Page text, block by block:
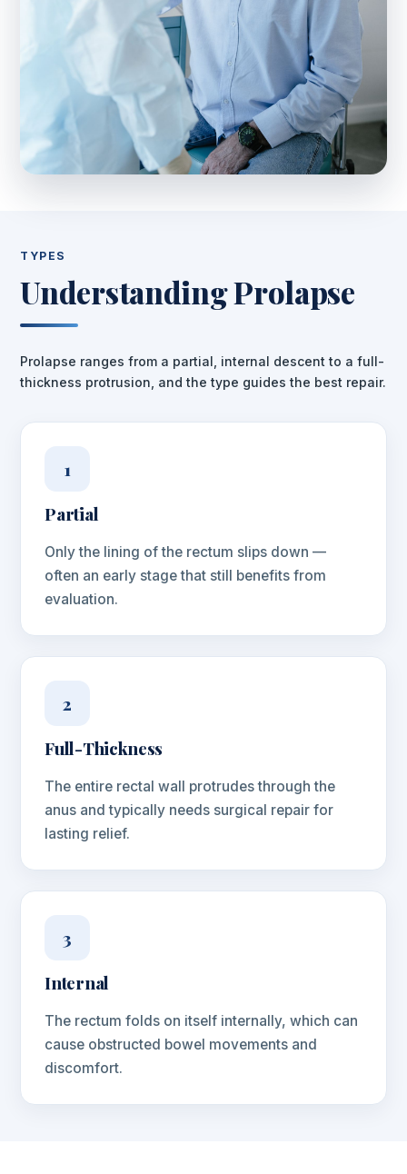
TYPES
Understanding Prolapse
Prolapse ranges from a partial, internal descent to a full-
thickness protrusion, and the type guides the best repair.
1
Partial
Only the lining of the rectum slips down —
often an early stage that still benefits from
evaluation.
2
Full-Thickness
The entire rectal wall protrudes through the
anus and typically needs surgical repair for
lasting relief.
3
Internal
The rectum folds on itself internally, which can
cause obstructed bowel movements and
discomfort.